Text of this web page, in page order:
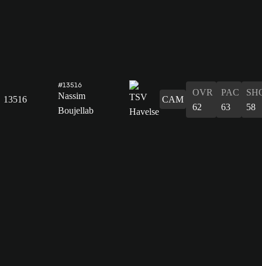
13516
#13516
Nassim
Boujellab
CAM
OVR
62
PAC
63
58